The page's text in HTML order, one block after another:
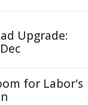
Upgrade:
for Labor's